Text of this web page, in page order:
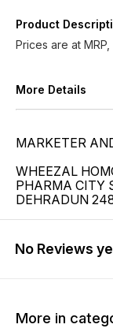
Product
Prices are at
More Details
MARKETER
WHEEZAL
PHARMA CITY
DEHRADUN
No Reviews
More in